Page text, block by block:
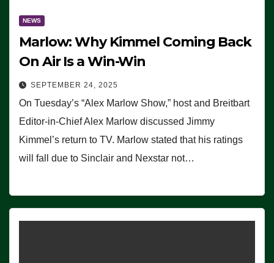
NEWS
Marlow: Why Kimmel Coming Back
On Air Is a Win-Win
SEPTEMBER 24, 2025
On Tuesday’s “Alex Marlow Show,” host and Breitbart
Editor-in-Chief Alex Marlow discussed Jimmy
Kimmel’s return to TV. Marlow stated that his ratings
will fall due to Sinclair and Nexstar not…